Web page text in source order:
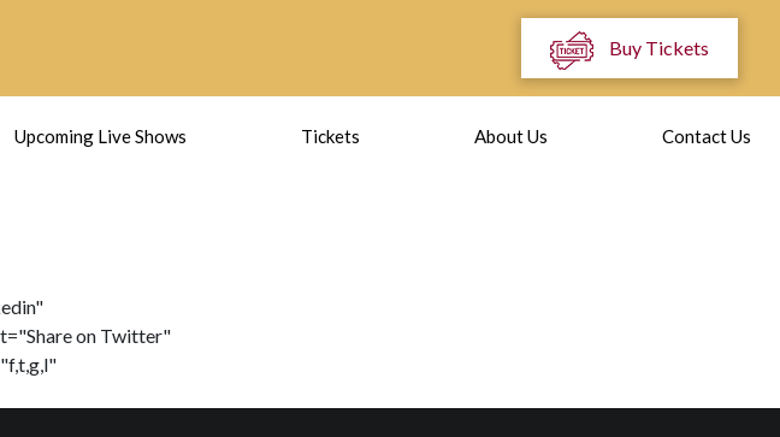
Buy Tickets
Upcoming Live Shows Tickets About Us Contact Us
on Twitter"